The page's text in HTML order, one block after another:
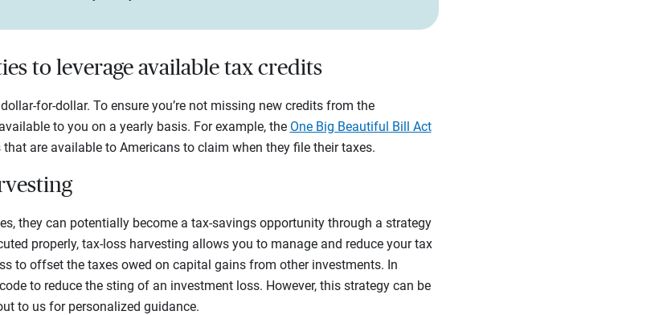
to leverage available tax credits
for-dollar. To ensure you’re not missing new credits from the
to you on a yearly basis. For example, the One Big Beautiful Bill Act
are available to Americans to claim when they file their taxes.
they can potentially become a tax-savings opportunity through a strategy
properly, tax-loss harvesting allows you to manage and reduce your tax
to offset the taxes owed on capital gains from other investments. In
to reduce the sting of an investment loss. However, this strategy can be
to us for personalized guidance.